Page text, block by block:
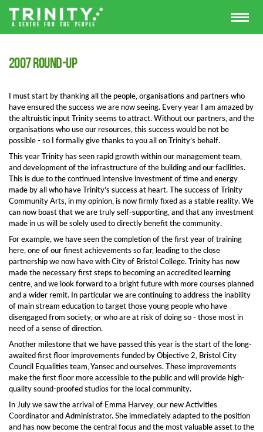
2007 round-up
I must start by thanking all the people, organisations and partners who
have ensured the success we are now seeing. Every year I am amazed by
the altruistic input Trinity seems to attract. Without our partners, and the
organisations who use our resources, this success would be not be
possible - so I formally give thanks to you all on Trinity’s behalf.
This year Trinity has seen rapid growth within our management team,
and development of the infrastructure of the building and our facilities.
This is due to the continued intensive investment of time and energy
made by all who have Trinity’s success at heart. The success of Trinity
Community Arts, in my opinion, is now firmly fixed as a stable reality. We
can now boast that we are truly self-supporting, and that any investment
made in us will be solely used to directly benefit the community.
For example, we have seen the completion of the first year of training
here, one of our finest achievements so far, leading to the close
partnership we now have with City of Bristol College. Trinity has now
made the necessary first steps to becoming an accredited learning
centre, and we look forward to a bright future with more courses planned
and a wider remit. In particular we are continuing to address the inability
of main stream education to target those young people who have
disengaged from society, or who are at risk of doing so - those most in
need of a sense of direction.
Another milestone that we have passed this year is the start of the long-
awaited first floor improvements funded by Objective 2, Bristol City
Council Equalities team, Yansec and ourselves. These improvements
make the first floor more accessible to the public and will provide high-
quality sound-proofed studios for the local community.
In July we saw the arrival of Emma Harvey, our new Activities
Coordinator and Administrator. She immediately adapted to the position
and has now become the central focus and the most valuable asset to the